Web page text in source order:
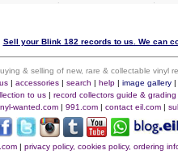
Sell your Blink 182 records to us. We can
& selling of new, rare & collectable vinyl
| accessories| search | help| image gallery|
to us| record collectors guide & grading
wanted.com | 991.com | contact eil.com |
| privacy policy, cookies policy, ordering